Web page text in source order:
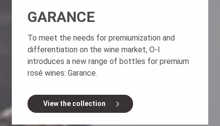
GARANCE
To meet the needs for premiumization and
differentiation on the wine market, O-I
introduces a new range of bottles for premium
rosé wines: Garance.
View the collection